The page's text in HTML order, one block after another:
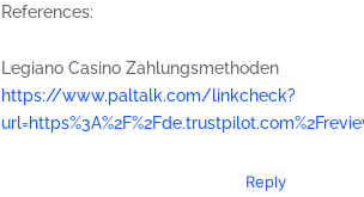
References:
Legiano Casino Zahlungsmethoden
https://www.paltalk.com/linkcheck?
Reply